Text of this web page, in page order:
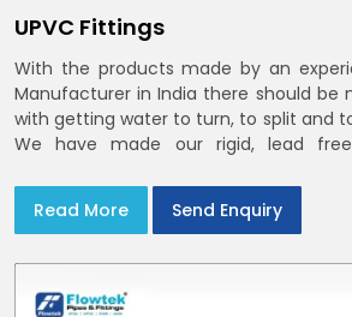
UPVC Fittings
With the products made by an
Manufacturer in India there should be
with getting water to turn, to split and
We have made our rigid, lead free
India with smooth bores
Read More Send Enquiry